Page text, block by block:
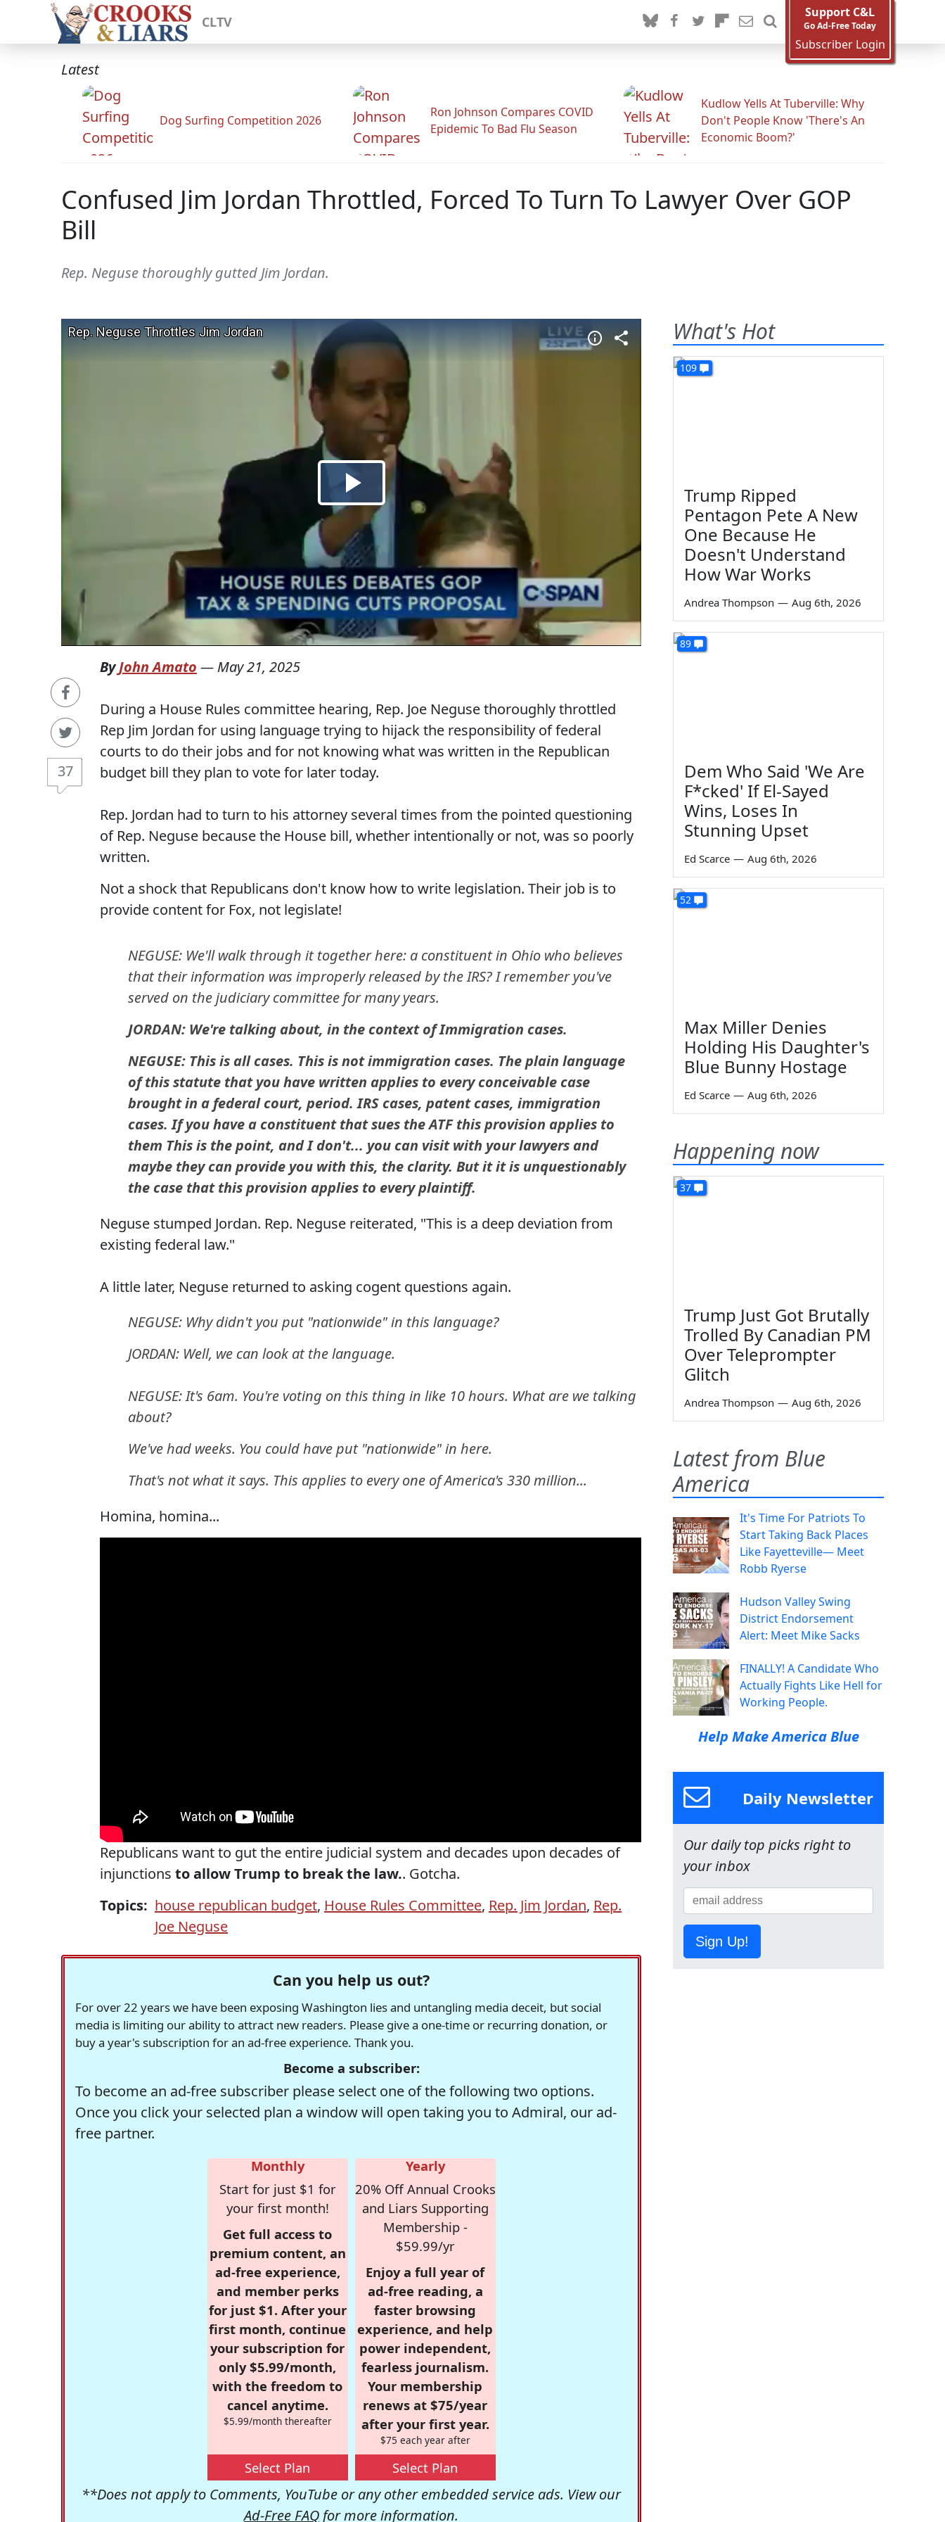
CLTV
Support C&L
Go Ad-Free Today
Subscriber Login
Latest
Dog Surfing Competition 2026
Ron Johnson Compares COVID
Epidemic To Bad Flu Season
Kudlow Yells At Tuberville: Why
Don't People Know 'There's An
Economic Boom?'
Confused Jim Jordan Throttled, Forced To Turn To Lawyer Over GOP
Bill
Rep. Neguse thoroughly gutted Jim Jordan.
37
ByJohn Amato — May 21, 2025
During a House Rules committee hearing, Rep. Joe Neguse thoroughly throttled
Rep Jim Jordan for using language trying to hijack the responsibility of federal
courts to do their jobs and for not knowing what was written in the Republican
budget bill they plan to vote for later today.
Rep. Jordan had to turn to his attorney several times from the pointed questioning
of Rep. Neguse because the House bill, whether intentionally or not, was so poorly
written.
Not a shock that Republicans don't know how to write legislation. Their job is to
provide content for Fox, not legislate!
NEGUSE: We'll walk through it together here: a constituent in Ohio who believes
that their information was improperly released by the IRS? I remember you've
served on the judiciary committee for many years.
JORDAN: We're talking about, in the context of Immigration cases.
NEGUSE: This is all cases. This is not immigration cases. The plain language
of this statute that you have written applies to every conceivable case
brought in a federal court, period. IRS cases, patent cases, immigration
cases. If you have a constituent that sues the ATF this provision applies to
them This is the point, and I don't... you can visit with your lawyers and
maybe they can provide you with this, the clarity. But it it is unquestionably
the case that this provision applies to every plaintiff.
Neguse stumped Jordan. Rep. Neguse reiterated, "This is a deep deviation from
existing federal law."
A little later, Neguse returned to asking cogent questions again.
NEGUSE: Why didn't you put "nationwide" in this language?
JORDAN: Well, we can look at the language.
NEGUSE: It's 6am. You're voting on this thing in like 10 hours. What are we talking
about?
We've had weeks. You could have put "nationwide" in here.
That's not what it says. This applies to every one of America's 330 million...
Homina, homina...
Republicans want to gut the entire judicial system and decades upon decades of
injunctions to allow Trump to break the law.. Gotcha.
Topics: house republican budget, House Rules Committee, Rep. Jim Jordan, Rep.
Joe Neguse
Can you help us out?
For over 22 years we have been exposing Washington lies and untangling media deceit, but social
media is limiting our ability to attract new readers. Please give a one-time or recurring donation, or
buy a year's subscription for an ad-free experience. Thank you.
Become a subscriber:
To become an ad-free subscriber please select one of the following two options.
Once you click your selected plan a window will open taking you to Admiral, our ad-
free partner.
Monthly
Start for just $1 for
your first month!
Get full access to
premium content, an
ad-free experience,
and member perks
for just $1. After your
first month, continue
your subscription for
only $5.99/month,
with the freedom to
cancel anytime.
$5.99/month thereafter
Select Plan
Yearly
20% Off Annual Crooks
and Liars Supporting
Membership -
$59.99/yr
Enjoy a full year of
ad-free reading, a
faster browsing
experience, and help
power independent,
fearless journalism.
Your membership
renews at $75/year
after your first year.
$75 each year after
Select Plan
**Does not apply to Comments, YouTube or any other embedded service ads. View our
Ad-Free FAQ for more information.
What's Hot
109
Trump Ripped
Pentagon Pete A New
One Because He
Doesn't Understand
How War Works
Andrea Thompson — Aug 6th, 2026
89
Dem Who Said 'We Are
F*cked' If El-Sayed
Wins, Loses In
Stunning Upset
Ed Scarce — Aug 6th, 2026
52
Max Miller Denies
Holding His Daughter's
Blue Bunny Hostage
Ed Scarce — Aug 6th, 2026
Happening now
37
Trump Just Got Brutally
Trolled By Canadian PM
Over Teleprompter
Glitch
Andrea Thompson — Aug 6th, 2026
Latest from Blue
America
It's Time For Patriots To
Start Taking Back Places
Like Fayetteville— Meet
Robb Ryerse
Hudson Valley Swing
District Endorsement
Alert: Meet Mike Sacks
FINALLY! A Candidate Who
Actually Fights Like Hell for
Working People.
Help Make America Blue
Daily Newsletter
Our daily top picks right to
your inbox
Sign Up!